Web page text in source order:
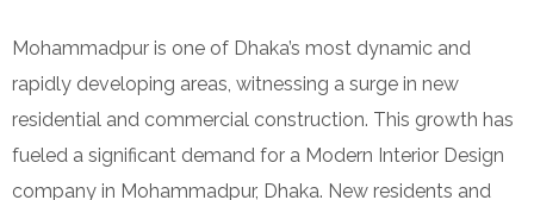
Mohammadpur is one of Dhaka’s most dynamic and
rapidly developing areas, witnessing a surge in new
residential and commercial construction. This growth has
fueled a significant demand for a Modern Interior Design
company in Mohammadpur, Dhaka. New residents and